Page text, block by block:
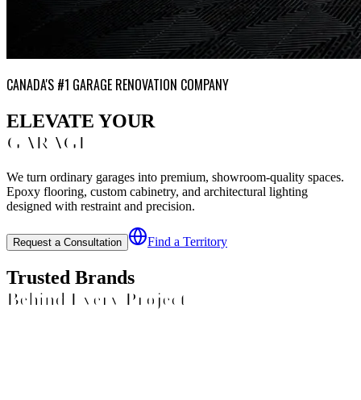
CANADA'S #1 GARAGE RENOVATION COMPANY
ELEVATE YOUR
GARAGE
We turn ordinary garages into premium, showroom-quality spaces.
Epoxy flooring, custom cabinetry, and architectural lighting
designed with restraint and precision.
Request a Consultation Find a Territory
Trusted Brands
Behind Every Project